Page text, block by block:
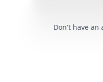
Don't have an